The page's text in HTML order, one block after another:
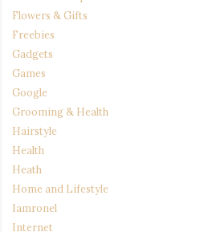
Flowers & Gifts
Freebies
Gadgets
Games
Google
Grooming & Health
Hairstyle
Health
Heath
Home and Lifestyle
Iamronel
Internet